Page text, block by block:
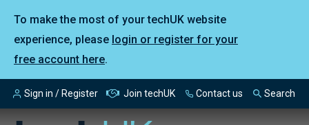
To make the most of your techUK website
experience, please login or register for your
free account here.
Sign in / Register Join techUK Contact us Search